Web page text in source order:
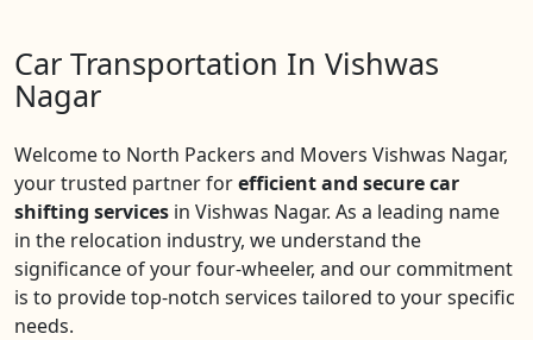
Car Transportation In Vishwas
Nagar
Welcome to North Packers and Movers Vishwas Nagar,
your trusted partner forefficient and secure car
shifting services in Vishwas Nagar. As a leading name
in the relocation industry, we understand the
significance of your four-wheeler, and our commitment
is to provide top-notch services tailored to your specific
needs.